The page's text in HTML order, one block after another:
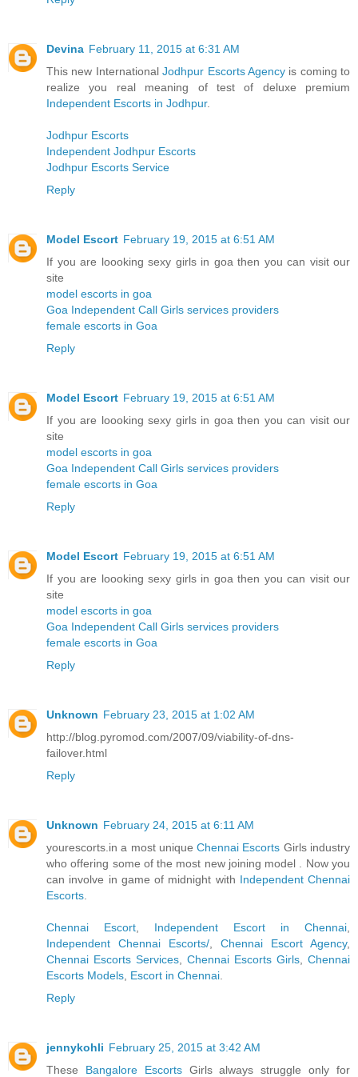
Devina February 11, 2015 at 6:31 AM
This new InternationalJodhpur Escorts Agencyis coming to
realize you real meaning of test of deluxe premium
Independent Escorts in Jodhpur.
Jodhpur Escorts
Independent Jodhpur Escorts
Jodhpur Escorts Service
Reply
Model Escort February 19, 2015 at 6:51 AM
If you are loooking sexy girls in goa then you can visit our
site
model escorts in goa
Goa Independent Call Girls services providers
female escorts in Goa
Reply
Model Escort February 19, 2015 at 6:51 AM
If you are loooking sexy girls in goa then you can visit our
site
model escorts in goa
Goa Independent Call Girls services providers
female escorts in Goa
Reply
Model Escort February 19, 2015 at 6:51 AM
If you are loooking sexy girls in goa then you can visit our
site
model escorts in goa
Goa Independent Call Girls services providers
female escorts in Goa
Reply
Unknown February 23, 2015 at 1:02 AM
http://blog.pyromod.com/2007/09/viability-of-dns-
failover.html
Reply
Unknown February 24, 2015 at 6:11 AM
yourescorts.in a most uniqueChennai Escorts Girls industry
who offering some of the most new joining model . Now you
can involve in game of midnight with Independent Chennai
Escorts
Chennai Escort Independent Escort in Chennai
Independent Chennai Escorts/
Chennai Escort Agency,
Chennai Escorts Services
Chennai Escorts Girls
Chennai
Escorts Models Escort in Chennai
Reply
jennykohli February 25, 2015 at 3:42 AM
These Bangalore EscortsGirls always struggle only for